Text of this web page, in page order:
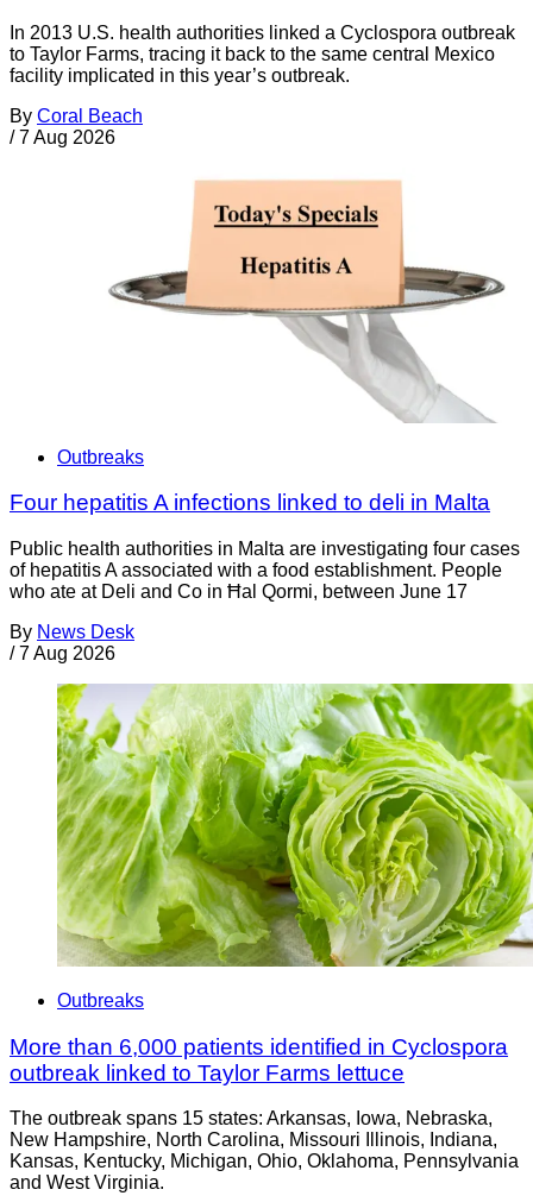
In 2013 U.S. health authorities linked a Cyclospora outbreak
to Taylor Farms, tracing it back to the same central Mexico
facility implicated in this year’s outbreak.
By Coral Beach
/ 7 Aug 2026
Outbreaks
Four hepatitis A infections linked to deli in Malta
Public health authorities in Malta are investigating four cases
of hepatitis A associated with a food establishment. People
who ate at Deli and Co in Ħal Qormi, between June 17
By News Desk
/ 7 Aug 2026
Outbreaks
More than 6,000 patients identified in Cyclospora
outbreak linked to Taylor Farms lettuce
The outbreak spans 15 states: Arkansas, Iowa, Nebraska,
New Hampshire, North Carolina, Missouri Illinois, Indiana,
Kansas, Kentucky, Michigan, Ohio, Oklahoma, Pennsylvania
and West Virginia.